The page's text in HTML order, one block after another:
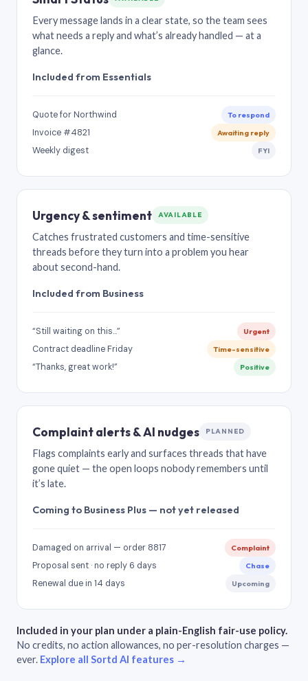
Every message lands in a clear state, so the team sees
what needs a reply and what’s already handled — at a
glance.
Included from Essentials
Quote for Northwind To respond
Invoice #4821 Awaiting reply
Weekly digest FYI
Urgency & sentiment AVAILABLE
Catches frustrated customers and time-sensitive
threads before they turn into a problem you hear
about second-hand.
Included from Business
“Still waiting on this…” Urgent
Contract deadline Friday Time-sensitive
“Thanks, great work!” Positive
Complaint alerts & AI nudges PLANNED
Flags complaints early and surfaces threads that have
gone quiet — the open loops nobody remembers until
it’s late.
Coming to Business Plus — not yet released
Damaged on arrival — order 8817 Complaint
Proposal sent · no reply 6 days Chase
Renewal due in 14 days Upcoming
Included in your plan under a plain-English fair-use policy.
No credits, no action allowances, no per-resolution charges —
ever. Explore all Sortd AI features →